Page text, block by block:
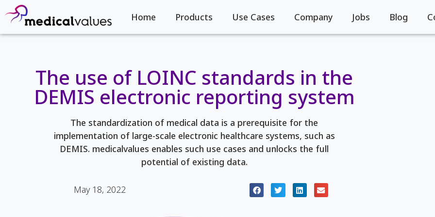
Home Products Use Cases Company Jobs Blog
The use of LOINC standards in the
DEMIS electronic reporting system
The standardization of medical data is a prerequisite for the
implementation of large-scale electronic healthcare systems, such as
DEMIS. medicalvalues enables such use cases and unlocks the full
potential of existing data.
May 18, 2022